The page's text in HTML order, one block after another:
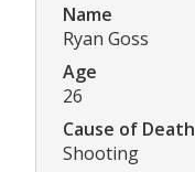
Name
Ryan Goss
Age
26
Cause of Death
Shooting